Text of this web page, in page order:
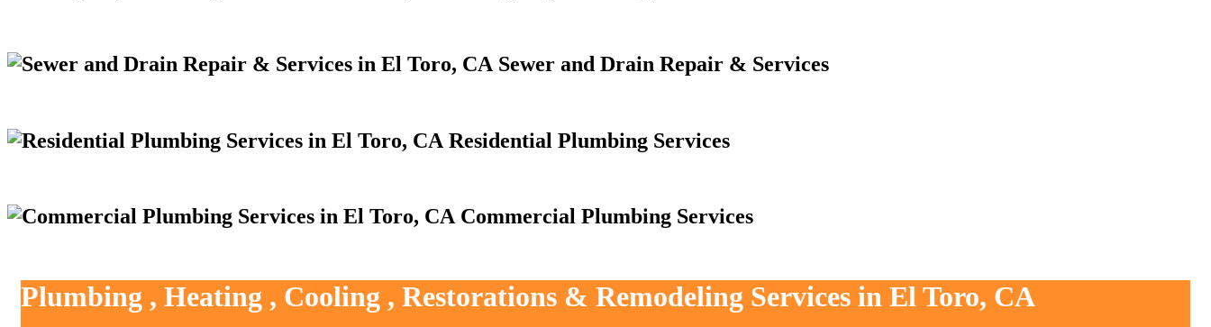
Sewer and Drain Repair & Services
Residential Plumbing Services
Commercial Plumbing Services
Plumbing , Heating , Cooling , Restorations & Remodeling Services in El Toro, CA